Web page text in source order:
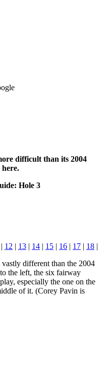
difficult than its 2004
here.
Hole 3
| 12 | 13 | 14 | 15 | 16 | 17 | 18 |
different than the 2004
the left, the six fairway
especially the one on the
of it. (Corey Pavin is